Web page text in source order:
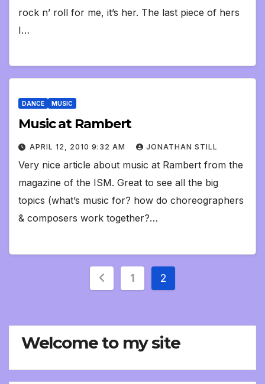
rock n’ roll for me, it’s her. The last piece of hers
I…
DANCE MUSIC
Music at Rambert
APRIL 12, 2010 9:32 AM JONATHAN STILL
Very nice article about music at Rambert from the
magazine of the ISM. Great to see all the big
topics (what’s music for? how do choreographers
& composers work together?…
Posts
1 2
Welcome to my site